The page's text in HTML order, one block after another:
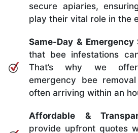
secure apiaries,
play their vital role in the
Same-Day & Emergency
that bee infestations
That’s why we
emergency bee
often arriving within an
Affordable &
provide upfront quotes